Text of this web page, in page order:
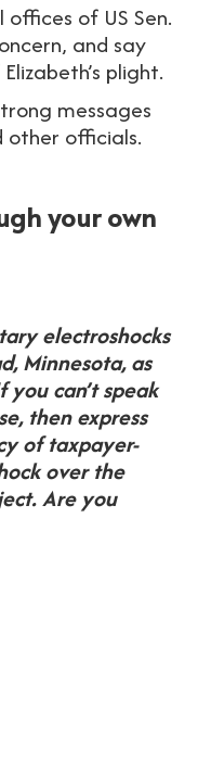
of US Sen.
and say
plight.
messages
other officials.
your own
electroshocks
Minnesota, as
can’t speak
then express
of taxpayer-
over the
Are you